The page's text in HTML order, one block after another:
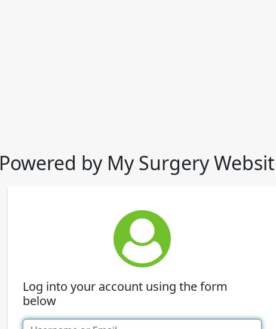
Powered by My Surgery
Log into your account using the form
below